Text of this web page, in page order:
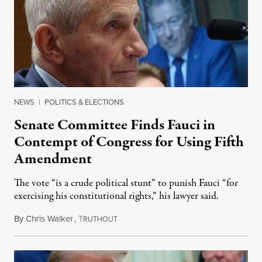
NEWS | POLITICS & ELECTIONS
Senate Committee Finds Fauci in
Contempt of Congress for Using Fifth
Amendment
The vote “is a crude political stunt” to punish Fauci “for
exercising his constitutional rights,” his lawyer said.
ByChris Walker,TRUTHOUTAugust 6, 2026